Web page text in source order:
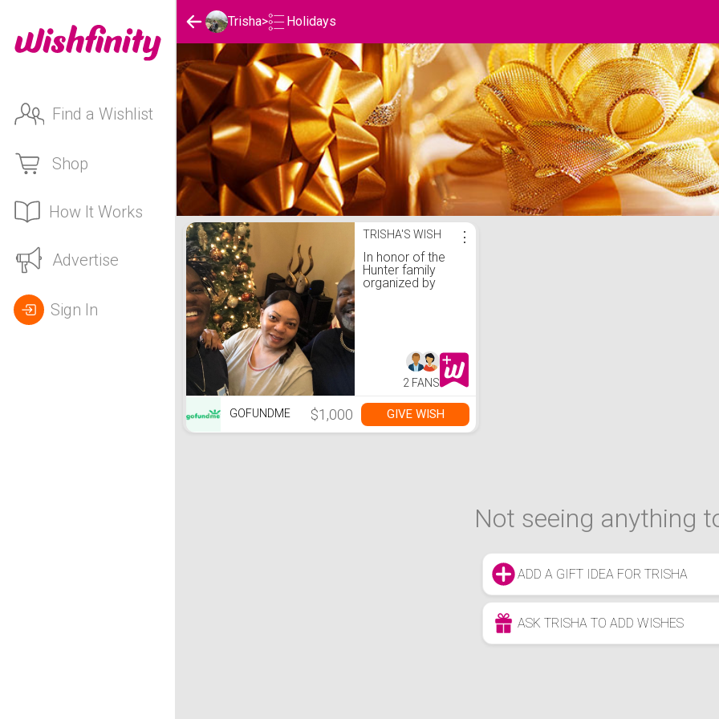
Find a Wishlist
Shop
How It Works
Advertise
Sign In
Trisha> Holidays
Trisha's Holidays List TRISHA'S WISH
In honor of the
Hunter family
organized by
⋮
2 FANS
GOFUNDME $1,000 GIVE WISH
Not seeing anything
ADD A GIFT IDEA FOR TRISHA
ASK TRISHA TO ADD WISHES